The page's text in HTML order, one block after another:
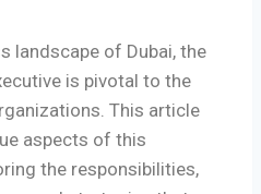
landscape of Dubai, the
is pivotal to the
This article
aspects of this
the responsibilities,